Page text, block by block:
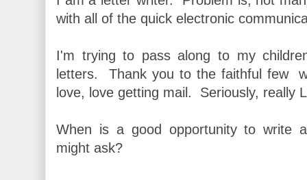
with all of the quick electronic
I'm trying to pass along to my
letters. Thank you to the faithful few
love, love getting mail. Seriously, really
When is a good opportunity to write
might ask?